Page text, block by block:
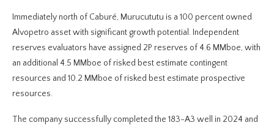
Immediately north of Caburé, Murucututu is a 100 percent owned
Alvopetro asset with significant growth potential. Independent
reserves evaluators have assigned 2P reserves of 4.6 MMboe, with
an additional 4.5 MMboe of risked best estimate contingent
resources and 10.2 MMboe of risked best estimate prospective
resources.
The company successfully completed the 183-A3 well in 2024 and